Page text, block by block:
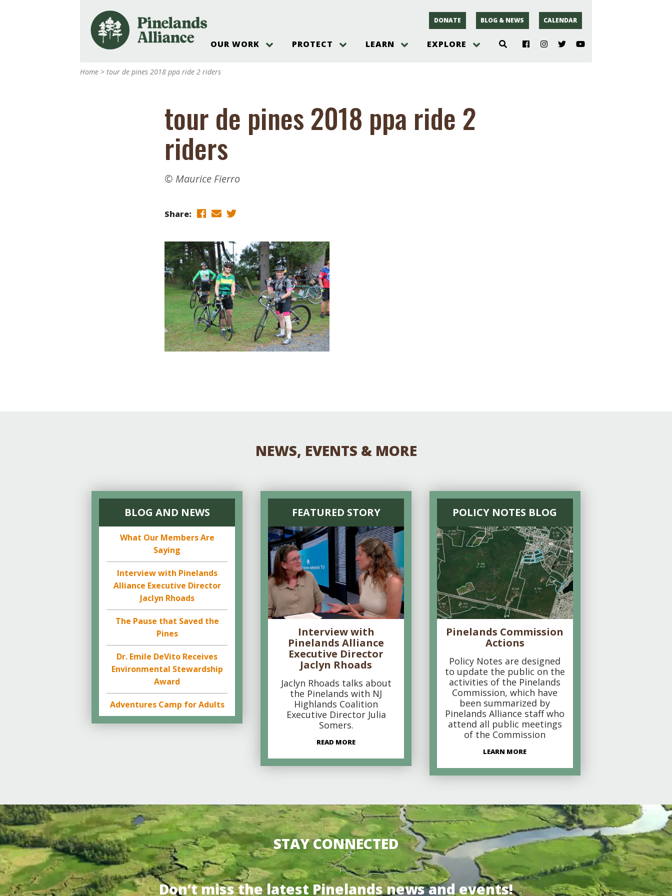
DONATE BLOG & NEWS CALENDAR
OUR WORK
Pinelands Adventures
Pinelands Research Institute
Weddings & Events at The
Nature: Accessible For All
Support The Alliance
Join our team
Staff & Trustees
Offices & Visitors Center
PROTECT
Take Action
How You Can Help
Volunteer for the Alliance
Threats to Water
Climate Change
LEARN
Ecosystem
Pinelands Plants Overview
EXPLORE
Gateways to the New Jersey
Pinelands
Home > tour de pines 2018 ppa ride 2 riders
tour de pines 2018 ppa ride 2
riders
© Maurice Fierro
Share:
NEWS, EVENTS & MORE
BLOG AND NEWS
What Our Members Are
Saying
Interview with Pinelands
Alliance Executive Director
Jaclyn Rhoads
The Pause that Saved the
Pines
Dr. Emile DeVito Receives
Environmental Stewardship
Award
Adventures Camp for Adults
FEATURED STORY
Interview with
Pinelands Alliance
Executive Director
Jaclyn Rhoads
Jaclyn Rhoads talks about
the Pinelands with NJ
Highlands Coalition
Executive Director Julia
Somers.
READ MORE
POLICY NOTES BLOG
Pinelands Commission
Actions
Policy Notes are designed
to update the public on the
activities of the Pinelands
Commission, which have
been summarized by
Pinelands Alliance staff who
attend all public meetings
of the Commission
LEARN MORE
STAY CONNECTED
Don’t miss the latest Pinelands news and events!